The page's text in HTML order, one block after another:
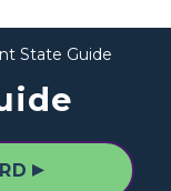
State Guide
▲